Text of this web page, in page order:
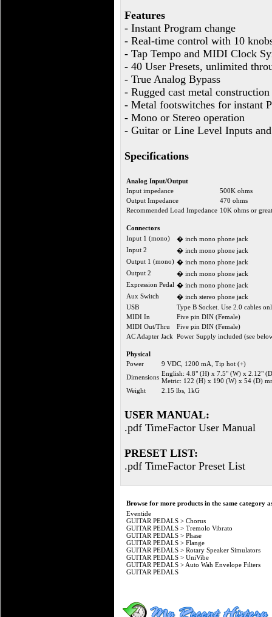
Features
- Instant Program change
- Real-time control with 10
- Tap Tempo and MIDI Clock
- 40 User Presets, unlimited
- True Analog Bypass
- Rugged cast metal construction
- Metal footswitches for instant
- Mono or Stereo operation
- Guitar or Line Level Inputs
Specifications
Analog Input/Output
Input impedance
500K ohms
Output Impedance
470 ohms
Recommended Load Impedance 10K ohms or
Connectors
Input 1 (mono)
� inch mono phone jack
Input 2
� inch mono phone jack
Output 1 (mono) � inch mono phone jack
Output 2
� inch mono phone jack
Expression Pedal � inch mono phone jack
Aux Switch
� inch stereo phone jack
USB
Type B Socket. Use 2.0 cables
MIDI In
Five pin DIN (Female)
MIDI Out/Thru
Five pin DIN (Female)
AC Adapter Jack Power Supply included (see
Physical
Power
9 VDC, 1200 mA, Tip hot (+)
Dimensions English: 4.8" (H) x 7.5" (W) x 2.12"
Metric: 122 (H) x 190 (W) x 54 (D)
Weight
2.15 lbs, 1kG
USER MANUAL:
.pdf TimeFactor User Manual
PRESET LIST:
.pdf TimeFactor Preset List
Browse for more products in the same category
Eventide
GUITAR PEDALS > Chorus
GUITAR PEDALS > Tremolo Vibrato
GUITAR PEDALS > Phase
GUITAR PEDALS > Flange
GUITAR PEDALS > Rotary Speaker Simulators
GUITAR PEDALS > UniVibe
GUITAR PEDALS > Auto Wah Envelope Filters
GUITAR PEDALS